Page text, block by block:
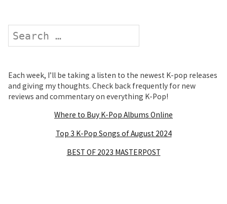
Search
Each week, I’ll be taking a listen to the newest K-pop releases
and giving my thoughts. Check back frequently for new
reviews and commentary on everything K-Pop!
Where to Buy K-Pop Albums Online
Top 3 K-Pop Songs of August 2024
BEST OF 2023 MASTERPOST